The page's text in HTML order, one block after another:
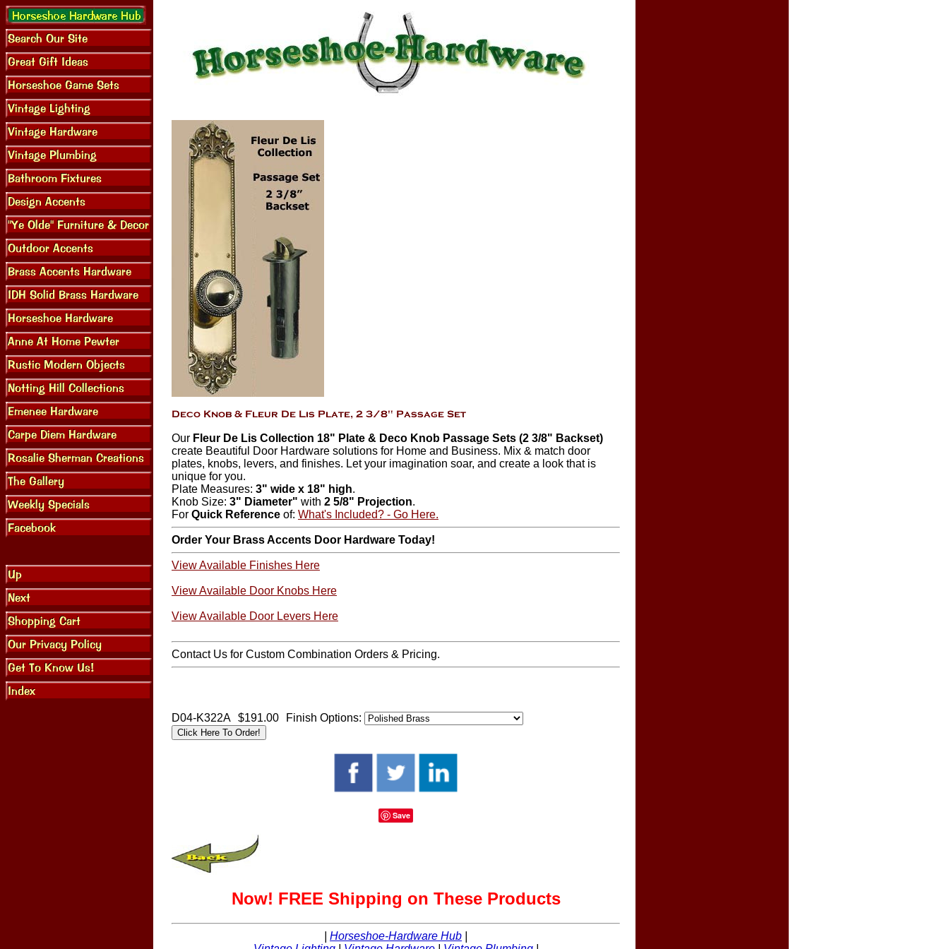
Our Fleur De Lis Collection 18" Plate & Deco Knob Passage Sets (2 3/8" Backset)
create Beautiful Door Hardware solutions for Home and Business. Mix & match door
plates, knobs, levers, and finishes. Let your imagination soar, and create a look that is
unique for you.
Plate Measures: 3" wide x 18" high.
Knob Size: 3" Diameter" with 2 5/8" Projection.
For Quick Reference of: What's Included? - Go Here.
Order Your Brass Accents Door Hardware Today!
View Available Finishes Here
View Available Door Knobs Here
View Available Door Levers Here
Contact Us for Custom Combination Orders & Pricing.
D04-K322A $191.00 Finish Options:
Save
Now! FREE Shipping on These Products
Horseshoe-Hardware Hub